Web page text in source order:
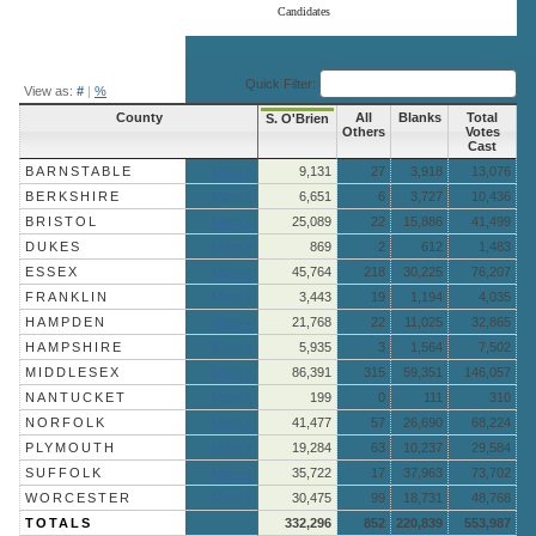
Candidates
View as: # | % Quick Filter:
County S. O'Brien
All
Others
Blanks
Total
Votes
Cast
BARNSTABLE
9,131 27 3,918
13,076
BERKSHIRE
6,651 6 3,727
10,436
BRISTOL
25,089 22 15,886
41,499
DUKES
869 2 612
1,483
ESSEX
45,764 218 30,225
76,207
FRANKLIN
3,443 19 1,194
4,035
HAMPDEN
21,768 22 11,025
32,865
HAMPSHIRE
5,935 3 1,564
7,502
MIDDLESEX
86,391 315 59,351
146,057
NANTUCKET
199 0 111
310
NORFOLK
41,477 57 26,690
68,224
PLYMOUTH
19,284 63 10,237
29,584
SUFFOLK
35,722 17 37,963
73,702
WORCESTER
30,475 99 18,731
48,768
TOTALS
332,296 852 220,839 553,987